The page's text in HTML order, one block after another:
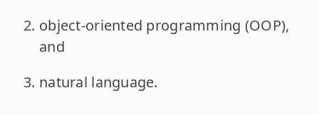
object-oriented programming (OOP),
and
natural language.